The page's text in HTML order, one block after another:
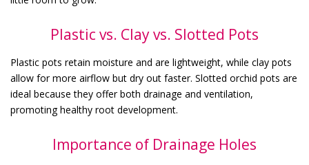
Plastic vs. Clay vs. Slotted Pots
Plastic pots retain moisture and are lightweight, while clay pots
allow for more airflow but dry out faster. Slotted orchid pots are
ideal because they offer both drainage and ventilation,
promoting healthy root development.
Importance of Drainage Holes